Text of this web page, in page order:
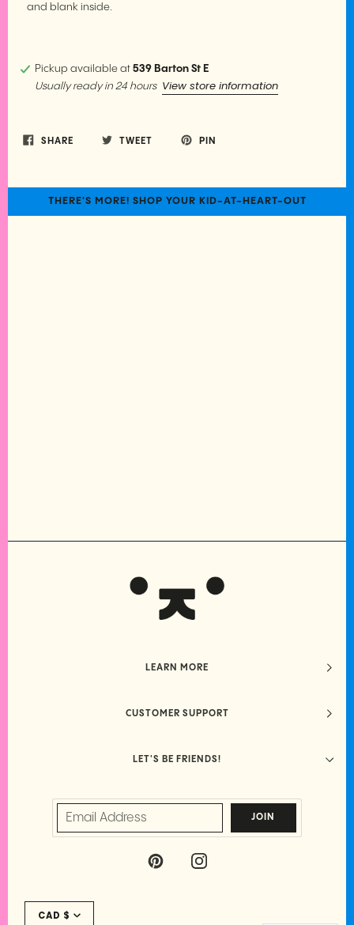
and blank inside.
Pickup available at 539 Barton St E
Usually ready in 24 hours View store information
SHARE TWEET PIN
THERE'S MORE! SHOP YOUR KID-AT-HEART-OUT
LEARN MORE
CUSTOMER SUPPORT
LET'S BE FRIENDS!
JOIN
P
I
Currency
CAD $